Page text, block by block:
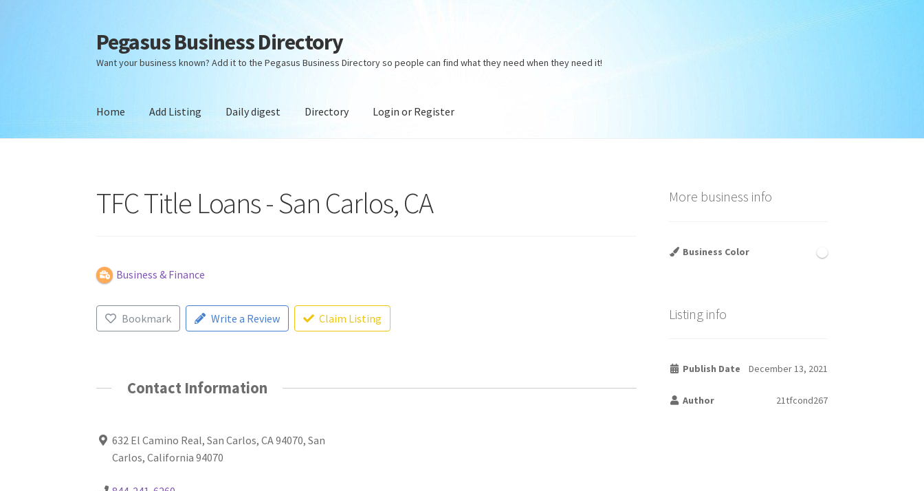
Skip
to
navigation
Skip
to
content
Pegasus Business Directory
Want your business known? Add it to the Pegasus Business Directory so people can find what they need when they need it!
Home Add Listing Daily digest Directory Login or Register
TFC Title Loans - San Carlos, CA
Business & Finance
Bookmark Write a Review Claim Listing
Contact Information
632 El Camino Real, San Carlos, CA 94070, San
Carlos, California 94070
More business info
Business Color
Listing info
Publish Date December 13, 2021
Author 21tfcond267